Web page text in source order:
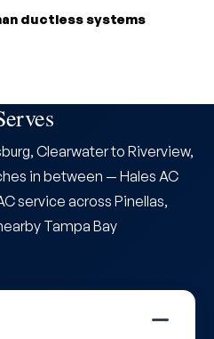
ductless systems
Clearwater to Riverview,
in between — Hales AC
service across Pinellas,
Tampa Bay